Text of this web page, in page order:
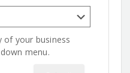
of your business
menu.